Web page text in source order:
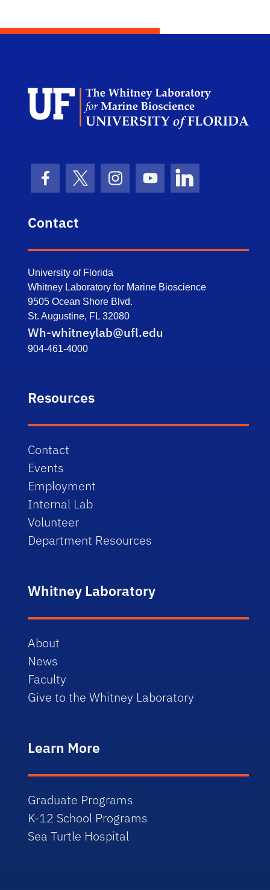
Facebook Icon
Twitter IconInstagram Icon
Youtube IconLinkedIn Icon
Contact
University of Florida
Whitney Laboratory for Marine Bioscience
9505 Ocean Shore Blvd.
St. Augustine, FL 32080
Wh-whitneylab@ufl.edu
904-461-4000
Resources
Contact
Events
Employment
Internal Lab
Volunteer
Department Resources
Whitney Laboratory
About
News
Faculty
Give to the Whitney Laboratory
Learn More
Graduate Programs
K-12 School Programs
Sea Turtle Hospital